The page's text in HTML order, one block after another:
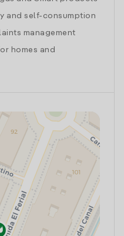
and self-consumption
management
homes and